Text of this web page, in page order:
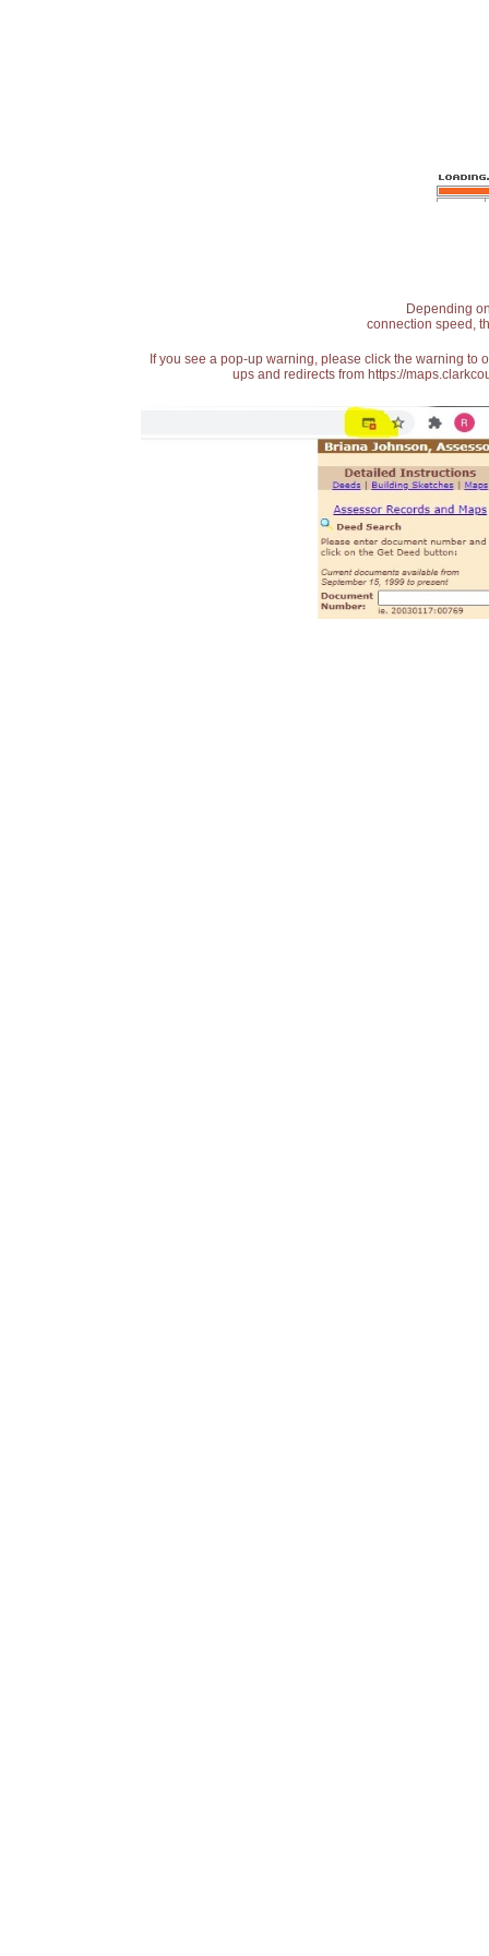
Depending
connection speed,
If you see a pop-up warning, please click the warning
ups and redirects from https://